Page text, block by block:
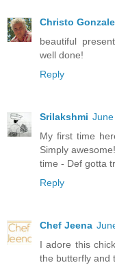
Christo
beautiful
well done!
Reply
Srilakshmi
My first time
Simply
time - Def gotta
Reply
Chef Jeena
I adore this
the butterfly and